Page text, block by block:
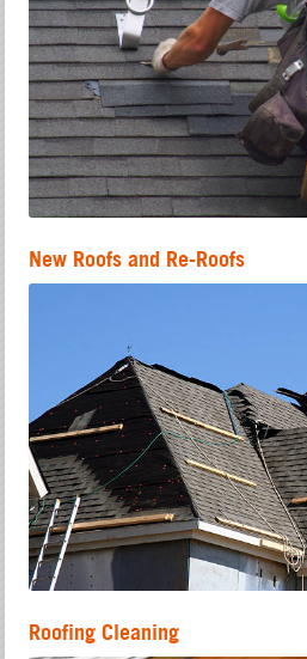
New Roofs and Re-Roofs
Roofing Cleaning